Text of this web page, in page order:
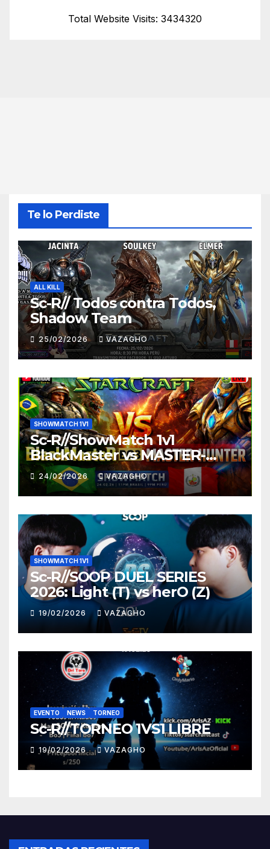
Total Website Visits: 3434320
Te lo Perdiste
ALL KILL
Sc-R// Todos contra Todos,
Shadow Team
25/02/2026 VAZAGHO
SHOWMATCH 1V1
Sc-R//ShowMatch 1v1
BlackMaster vs MASTER-
HUNTER
24/02/2026 VAZAGHO
SHOWMATCH 1V1
Sc-R//SOOP DUEL SERIES
2026: Light (T) vs herO (Z)
19/02/2026 VAZAGHO
EVENTO NEWS TORNEO
Sc-R//TORNEO 1VS1 LIBRE
19/02/2026 VAZAGHO